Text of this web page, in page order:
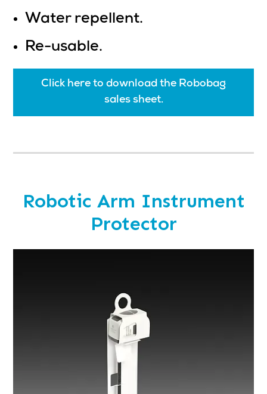
Water repellent.
Re-usable.
Click here to download the Robobag
sales sheet.
Robotic Arm Instrument
Protector